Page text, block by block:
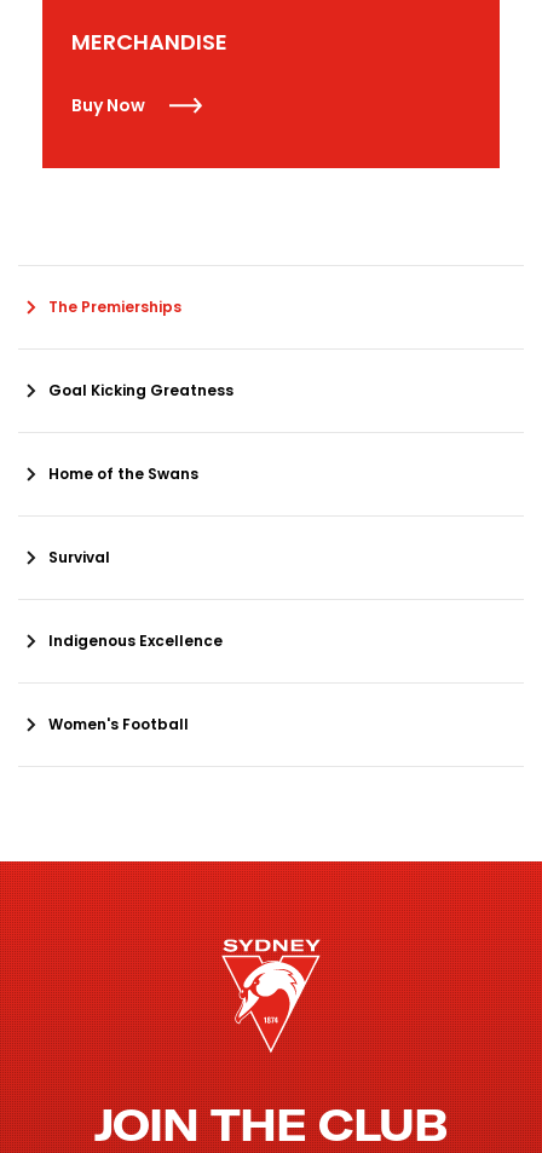
MERCHANDISE
Buy Now
The Premierships
Goal Kicking Greatness
Home of the Swans
Survival
Indigenous Excellence
Women's Football
JOIN THE CLUB